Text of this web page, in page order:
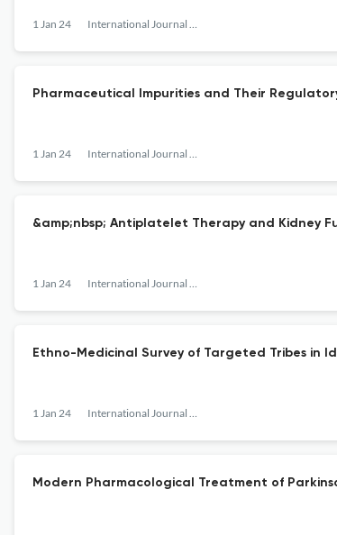
1 Jan 24 International Journal of Pharmaceutical Research and Allied Sciences
Pharmaceutical Impurities and Their
1 Jan 24 International Journal of Pharmaceutical Research and Allied Sciences
&amp;nbsp; Antiplatelet Therapy and Kidney
1 Jan 24 International Journal of Pharmaceutical Research and Allied Sciences
Ethno-Medicinal Survey of Targeted Tribes in
1 Jan 24 International Journal of Pharmaceutical Research and Allied Sciences
Modern Pharmacological Treatment of